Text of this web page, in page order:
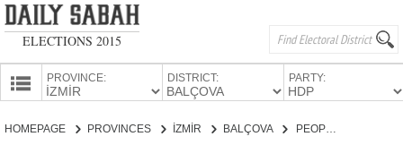
ELECTIONS 2015
PROVINCE: DISTRICT: PARTY:
HOMEPAGE PROVINCES İZMİR BALÇOVA PEOPLES' DEMOCRATIC PARTY